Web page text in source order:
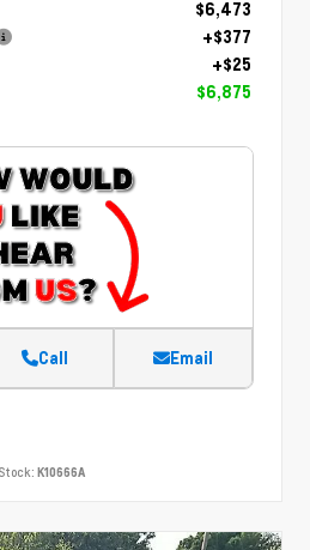
$6,473
+$377
+$25
$6,875
Call Email
Stock: K10666A